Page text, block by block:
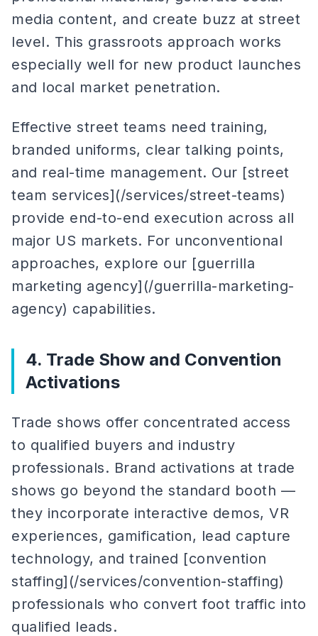
media content, and create buzz at street
level. This grassroots approach works
especially well for new product launches
and local market penetration.
Effective street teams need training,
branded uniforms, clear talking points,
and real-time management. Our [street
team services](/services/street-teams)
provide end-to-end execution across all
major US markets. For unconventional
approaches, explore our [guerrilla
marketing agency](/guerrilla-marketing-
agency) capabilities.
4. Trade Show and Convention
Activations
Trade shows offer concentrated access
to qualified buyers and industry
professionals. Brand activations at trade
shows go beyond the standard booth —
they incorporate interactive demos, VR
experiences, gamification, lead capture
technology, and trained [convention
staffing](/services/convention-staffing)
professionals who convert foot traffic into
qualified leads.